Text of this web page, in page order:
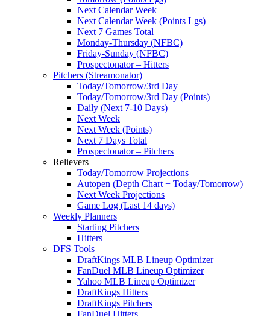
Next Calendar Week
Next Calendar Week (Points Lgs)
Next 7 Games Total
Monday-Thursday (NFBC)
Friday-Sunday (NFBC)
Prospectonator – Hitters
Pitchers (Streamonator)
Today/Tomorrow/3rd Day
Today/Tomorrow/3rd Day (Points)
Daily (Next 7-10 Days)
Next Week
Next Week (Points)
Next 7 Days Total
Prospectonator – Pitchers
Relievers
Today/Tomorrow Projections
Autopen (Depth Chart + Today/Tomorrow)
Next Week Projections
Game Log (Last 14 days)
Weekly Planners
Starting Pitchers
Hitters
DFS Tools
DraftKings MLB Lineup Optimizer
FanDuel MLB Lineup Optimizer
Yahoo MLB Lineup Optimizer
DraftKings Hitters
DraftKings Pitchers
FanDuel Hitters